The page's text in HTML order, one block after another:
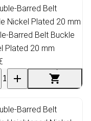
Barred Belt Buckle
Plated 20 mm